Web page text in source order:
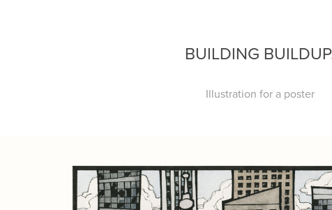
BUILDING
Illustration for a poster